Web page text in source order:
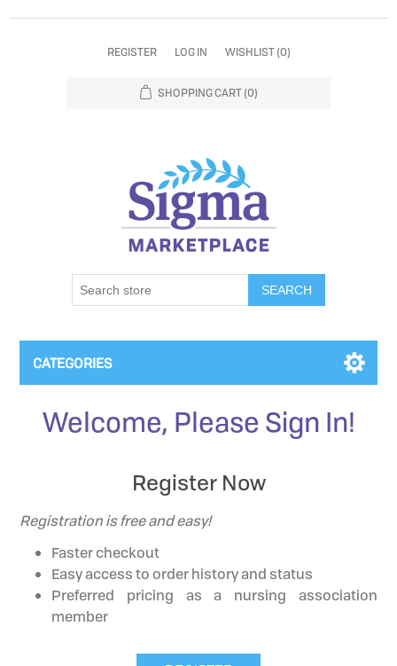
REGISTER LOG IN WISHLIST (0)
SHOPPING CART (0)
SEARCH
CATEGORIES
Welcome, Please Sign In!
Register Now
Registration is free and easy!
Faster checkout
Easy access to order history and status
Preferred pricing as a nursing association
member